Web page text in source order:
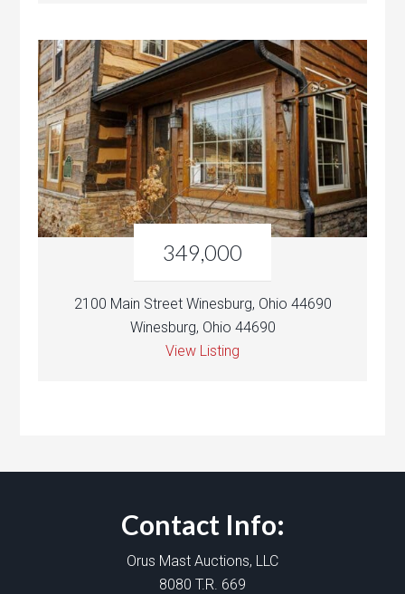
349,000
2100 Main Street Winesburg, Ohio 44690
Winesburg, Ohio 44690
View Listing
Contact Info:
Orus Mast Auctions, LLC
8080 T.R. 669